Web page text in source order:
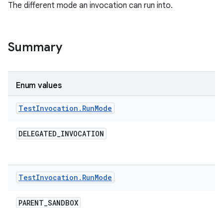
The different mode an invocation can run into.
Summary
Enum values
TestInvocation . RunMode
DELEGATED_INVOCATION
TestInvocation . RunMode
PARENT_SANDBOX